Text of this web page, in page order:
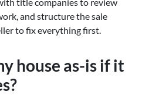
and structure the sale
to fix everything first.
house as-is if it